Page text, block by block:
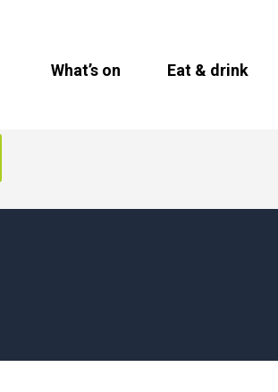
What’s on Eat & drink